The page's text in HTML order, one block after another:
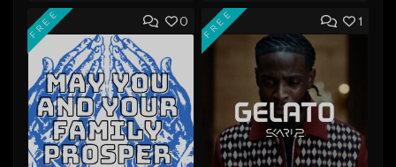
Add to Queue
Add To Playlist
Like Beat
Download Item
From $29.99
Add to Queue
Add To Playlist
Like Beat
From $20.00
Find similar
0
FREE 1
FREE